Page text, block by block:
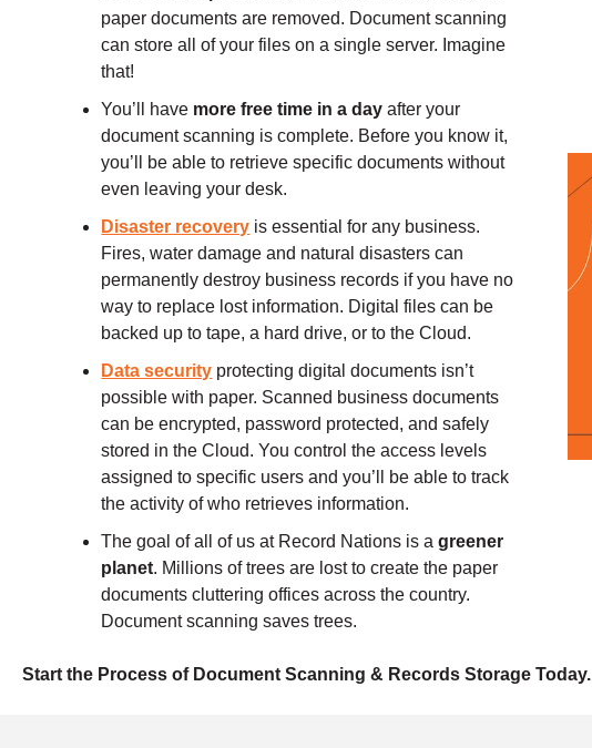
paper documents are removed. Document scanning
can store all of your files on a single server. Imagine
that!
You’ll have more free time in a dayafter your
document scanning is complete. Before you know it,
you’ll be able to retrieve specific documents without
even leaving your desk.
Disaster recovery is essential for any business.
Fires, water damage and natural disasters can
permanently destroy business records if you have no
way to replace lost information. Digital files can be
backed up to tape, a hard drive, or to the Cloud.
Data security protecting digital documents isn’t
possible with paper. Scanned business documents
can be encrypted, password protected, and safely
stored in the Cloud. You control the access levels
assigned to specific users and you’ll be able to track
the activity of who retrieves information.
The goal of all of us at Record Nations is agreener
planet. Millions of trees are lost to create the paper
documents cluttering offices across the country.
Document scanning saves trees.
Start the Process of Document Scanning & Records Storage Today.